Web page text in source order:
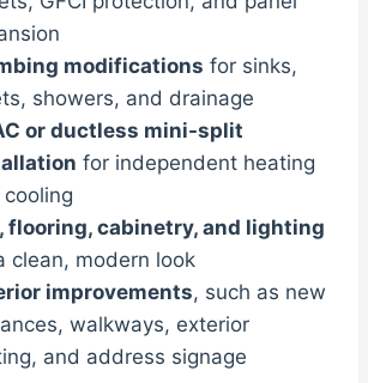
modifications for sinks,
showers, and drainage
or ductless mini-split
for independent heating
flooring, cabinetry, and lighting
clean, modern look
improvements, such as new
walkways, exterior
and address signage